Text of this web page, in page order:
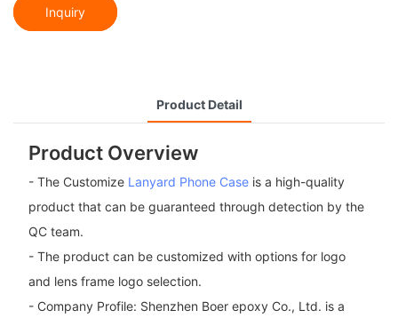
Inquiry
Product Detail
Product Overview
- The Customize Lanyard Phone Caseis a high-quality
product that can be guaranteed through detection by the
QC team.
- The product can be customized with options for logo
and lens frame logo selection.
- Company Profile: Shenzhen Boer epoxy Co., Ltd. is a